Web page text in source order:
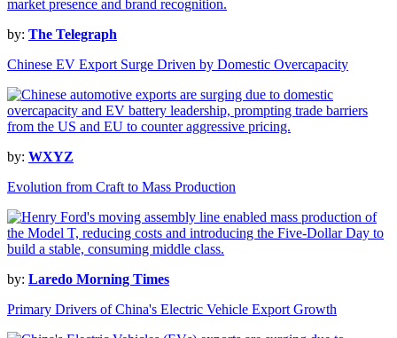
by: The Telegraph
Chinese EV Export Surge Driven by Domestic Overcapacity
by: WXYZ
Evolution from Craft to Mass Production
by: Laredo Morning Times
Primary Drivers of China's Electric Vehicle Export Growth